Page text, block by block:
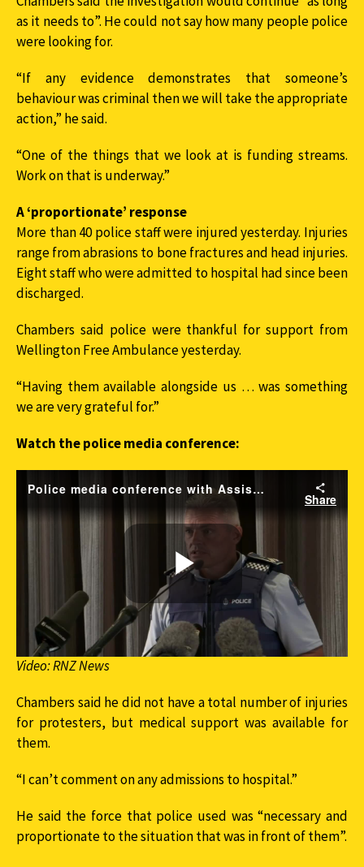
as it needs to”. He could not say how many people police
were looking for.
“If any evidence demonstrates that someone’s
behaviour was criminal then we will take the appropriate
action,” he said.
“One of the things that we look at is funding streams.
Work on that is underway.”
A ‘proportionate’ response
More than 40 police staff were injured yesterday. Injuries
range from abrasions to bone fractures and head injuries.
Eight staff who were admitted to hospital had since been
discharged.
Chambers said police were thankful for support from
Wellington Free Ambulance yesterday.
“Having them available alongside us … was something
we are very grateful for.”
Watch the police media conference:
Video: RNZ News
Chambers said he did not have a total number of injuries
for protesters, but medical support was available for
them.
“I can’t comment on any admissions to hospital.”
He said the force that police used was “necessary and
proportionate to the situation that was in front of them”.